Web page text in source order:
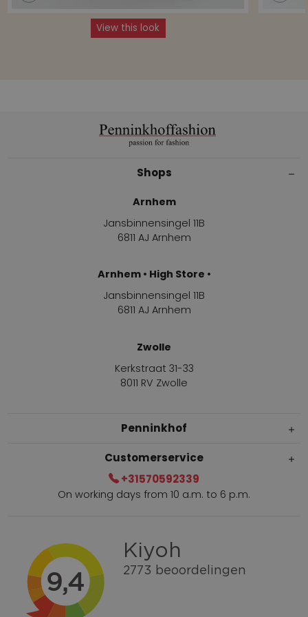
View this look
Shops
Arnhem
Jansbinnensingel 11B
6811 AJ Arnhem
Arnhem • High Store •
Jansbinnensingel 11B
6811 AJ Arnhem
Zwolle
Kerkstraat 31-33
8011 RV Zwolle
Penninkhof
Within 2 till 5 days delivery
Call +31570592339
Loyalty points
Customerservice
+31570592339
On working days from 10 a.m. to 6 p.m.